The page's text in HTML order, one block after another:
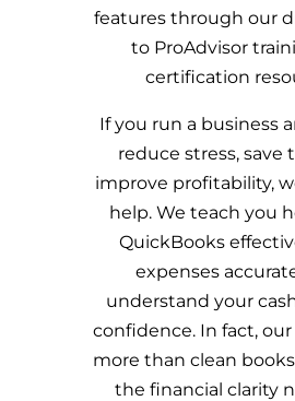
features through our
to ProAdvisor
certification
If you run a business
reduce stress, save
improve profitability,
help. We teach you
QuickBooks
expenses
understand your
confidence. In fact,
more than clean
the financial clarity